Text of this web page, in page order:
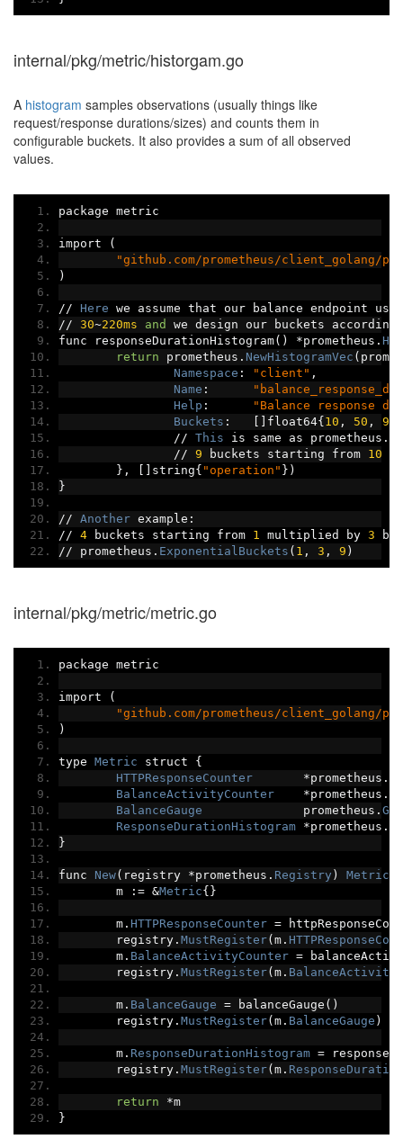
internal/pkg/metric/historgam.go
A histogram samples observations (usually things like
request/response durations/sizes) and counts them in
configurable buckets. It also provides a sum of all observed
values.
package metric
import
(
"github.com/prometheus/client_golang/
)
// Here we assume that our balance endpoint
// 30~220ms and we design our buckets
func responseDurationHistogram() *prometheus .
return prometheus . NewHistogramVec (
Namespace : "client" ,
Name :
Help :
"Balance response
Buckets : [] float64{10 , 50 , 90
// This is same as prometheus .
// 9 buckets starting from 10
},
[] string{ "operation" })
}
// Another example :
// 4 buckets starting from 1 multiplied by 3
// prometheus . ExponentialBuckets ( 1 , 3 , 9 )
internal/pkg/metric/metric.go
package metric
import
(
"github.com/prometheus/client_golang/
)
type Metric struct {
HTTPResponseCounter
*prometheus .
BalanceActivityCounter
*prometheus .
BalanceGauge
              prometheus
.
ResponseDurationHistogram
*prometheus .
}
func New( registry *prometheus . Registry ) Metric
	m
:= &Metric{}
	m
. HTTPResponseCounter =
	registry
. MustRegister(m.
	m
. BalanceActivityCounter =
	registry
. MustRegister(m.
	m
. BalanceGauge = balanceGauge ()
	registry
. MustRegister(m. BalanceGauge )
	m
. ResponseDurationHistogram =
	registry
. MustRegister(m.
return *m
}